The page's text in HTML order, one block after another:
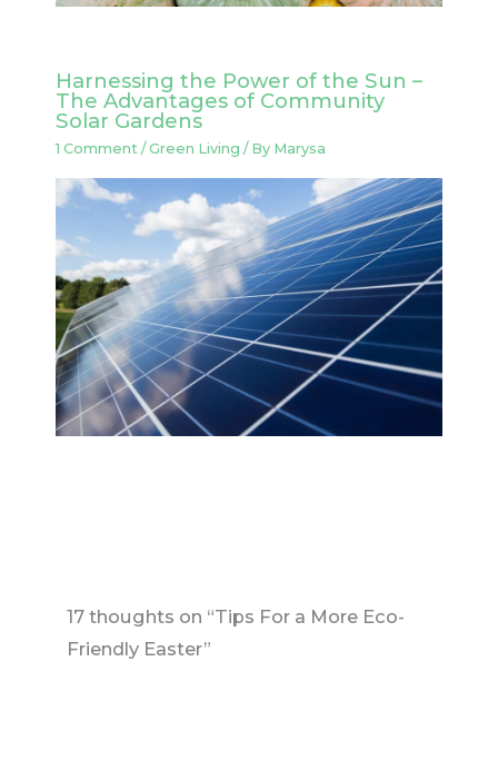
Harnessing the Power of the Sun –
The Advantages of Community
Solar Gardens
1 Comment /Green Living / By Marysa
17 thoughts on “Tips For a More Eco-
Friendly Easter”